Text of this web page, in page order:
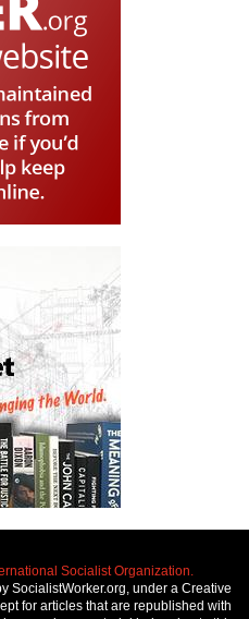
Socialist Organization.
SocialistWorker.org, under a Creative
for articles that are republished with